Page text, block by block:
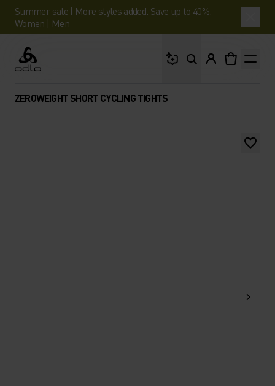
Summer sale | More styles added. Save up to 40%.
Women | Men
Odlo
ZEROWEIGHT SHORT CYCLING TIGHTS